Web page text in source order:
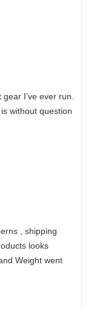
I’ve ever run.
without question
, shipping
looks
Weight went